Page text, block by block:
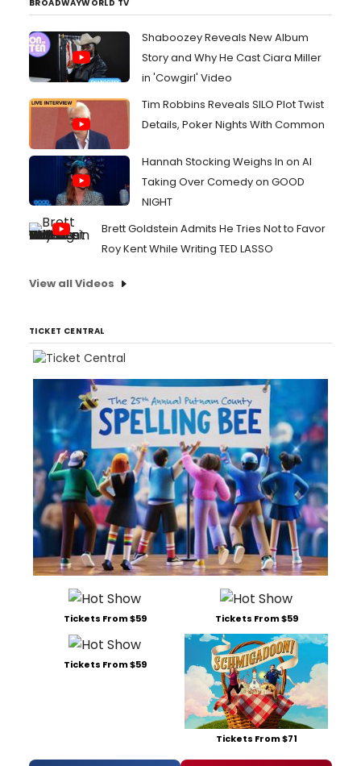
BROADWAYWORLD TV
Shaboozey Reveals New Album
Story and Why He Cast Ciara Miller
in 'Cowgirl' Video
Tim Robbins Reveals SILO Plot Twist
Details, Poker Nights With Common
Hannah Stocking Weighs In on AI
Taking Over Comedy on GOOD
NIGHT
Brett Goldstein Admits He Tries Not to Favor
Roy Kent While Writing TED LASSO
View all Videos
TICKET CENTRAL
Tickets From $59 Tickets From $59
Tickets From $59
Tickets From $71